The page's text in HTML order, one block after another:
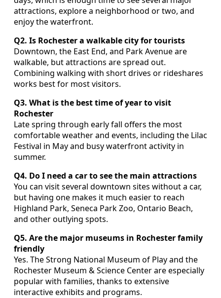
attractions, explore a neighborhood or two, and
enjoy the waterfront.
Q2. Is Rochester a walkable city for tourists
Downtown, the East End, and Park Avenue are
walkable, but attractions are spread out.
Combining walking with short drives or rideshares
works best for most visitors.
Q3. What is the best time of year to visit
Rochester
Late spring through early fall offers the most
comfortable weather and events, including the Lilac
Festival in May and busy waterfront activity in
summer.
Q4. Do I need a car to see the main attractions
You can visit several downtown sites without a car,
but having one makes it much easier to reach
Highland Park, Seneca Park Zoo, Ontario Beach,
and other outlying spots.
Q5. Are the major museums in Rochester family
friendly
Yes. The Strong National Museum of Play and the
Rochester Museum & Science Center are especially
popular with families, thanks to extensive
interactive exhibits and programs.